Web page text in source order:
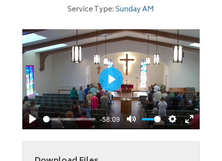
Service Type:Sunday AM
Play
-58:09
Mute Settings
Enter
Play